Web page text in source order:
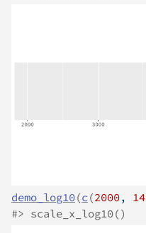
demo_log10(c (2000,
#> scale_x_log10()